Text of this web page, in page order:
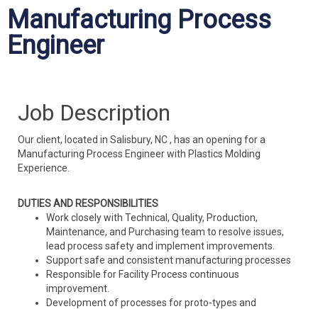
Manufacturing Process
Engineer
Job Description
Our client, located in Salisbury, NC , has an opening for a
Manufacturing Process Engineer with Plastics Molding
Experience.
DUTIES AND RESPONSIBILITIES
Work closely with Technical, Quality, Production,
Maintenance, and Purchasing team to resolve issues,
lead process safety and implement improvements.
Support safe and consistent manufacturing processes
Responsible for Facility Process continuous
improvement.
Development of processes for proto-types and